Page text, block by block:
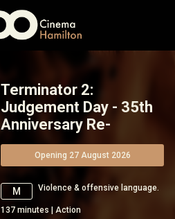
Terminator 2:
Judgement Day - 35th
Anniversary Re-
Opening 27 August 2026
M Violence & offensive language.
137 minutes Action